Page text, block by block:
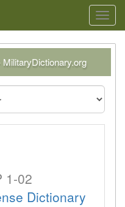
1-02
Dictionary